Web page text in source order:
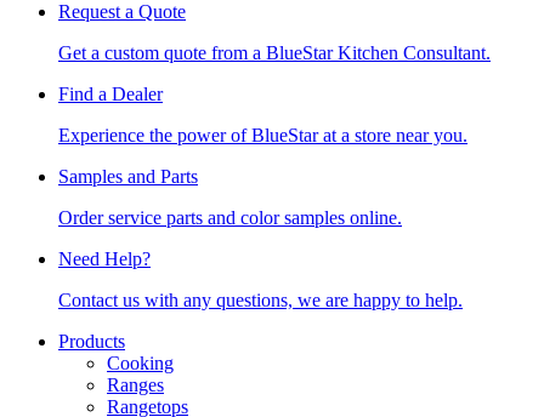
Request a Quote
Get a custom quote from a BlueStar Kitchen Consultant.
Find a Dealer
Experience the power of BlueStar at a store near you.
Samples and Parts
Order service parts and color samples online.
Need Help?
Contact us with any questions, we are happy to help.
Products
Cooking
Ranges
Rangetops